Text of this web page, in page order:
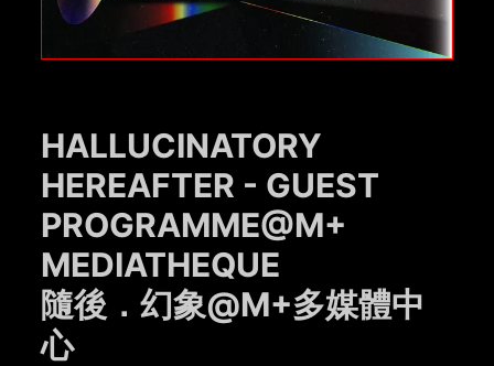
HALLUCINATORY
HEREAFTER - GUEST
PROGRAMME@M+
MEDIATHEQUE
隨後．幻象@M+多媒體中
心